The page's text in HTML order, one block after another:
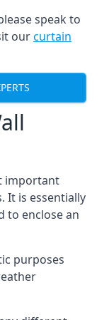
speak to
ourcurtain
important
It is essentially
to enclose an
purposes